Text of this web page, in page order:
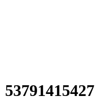
53791415427